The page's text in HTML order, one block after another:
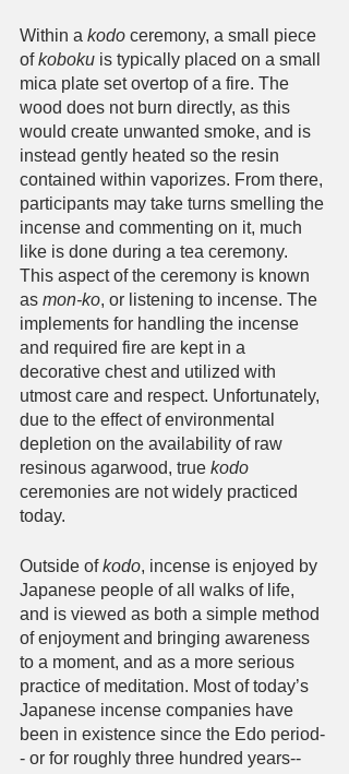
Within a kodo ceremony, a small piece
of koboku is typically placed on a small
mica plate set overtop of a fire. The
wood does not burn directly, as this
would create unwanted smoke, and is
instead gently heated so the resin
contained within vaporizes. From there,
participants may take turns smelling the
incense and commenting on it, much
like is done during a tea ceremony.
This aspect of the ceremony is known
as mon-ko, or listening to incense. The
implements for handling the incense
and required fire are kept in a
decorative chest and utilized with
utmost care and respect. Unfortunately,
due to the effect of environmental
depletion on the availability of raw
resinous agarwood, true kodo
ceremonies are not widely practiced
today.
Outside of kodo, incense is enjoyed by
Japanese people of all walks of life,
and is viewed as both a simple method
of enjoyment and bringing awareness
to a moment, and as a more serious
practice of meditation. Most of today’s
Japanese incense companies have
been in existence since the Edo period-
- or for roughly three hundred years--